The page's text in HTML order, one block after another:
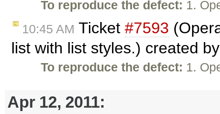
To reproduce the defect: 1.
10:45 AM Ticket #7593
list with list styles.) created
To reproduce the defect: 1.
Apr 12, 2011: